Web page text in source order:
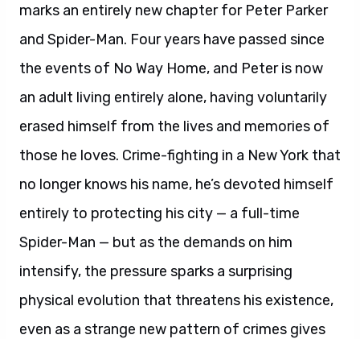
marks an entirely new chapter for Peter Parker
and Spider-Man. Four years have passed since
the events of No Way Home, and Peter is now
an adult living entirely alone, having voluntarily
erased himself from the lives and memories of
those he loves. Crime-fighting in a New York that
no longer knows his name, he’s devoted himself
entirely to protecting his city — a full-time
Spider-Man — but as the demands on him
intensify, the pressure sparks a surprising
physical evolution that threatens his existence,
even as a strange new pattern of crimes gives